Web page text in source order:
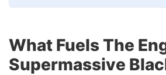
What Fuels The
Supermassive